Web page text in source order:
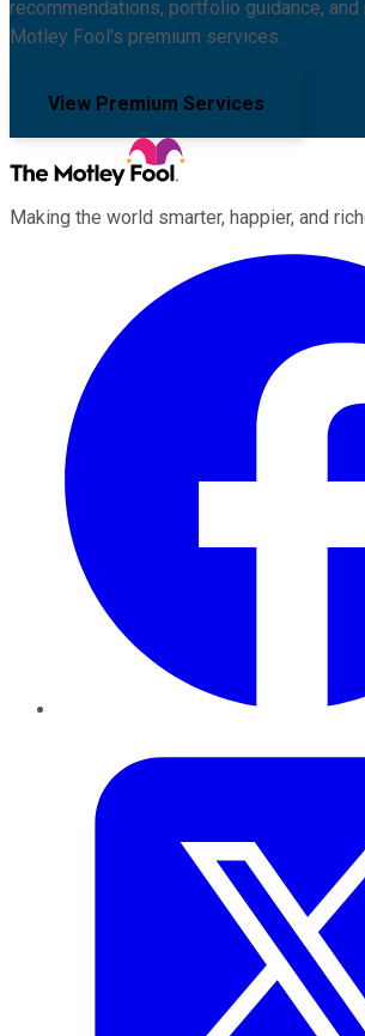
recommendations, portfolio guidance, and
Motley Fool's premium services.
View Premium Services
Making the world smarter, happier, and